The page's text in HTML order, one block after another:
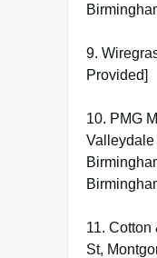
9.
Provided]
10. PMG
Valleydale
11.
St,